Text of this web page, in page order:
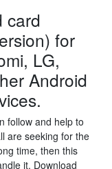
card
for
LG,
Android
follow and help to
are seeking for the
time, then this
it. Download